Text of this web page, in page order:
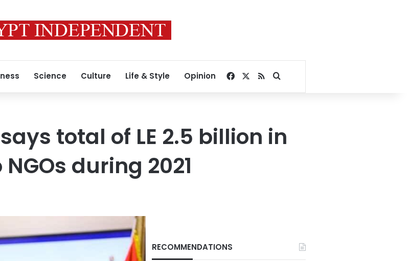
Science Culture Life & Style Opinion Facebook
RSSSearch for
total of LE 2.5 billion in
during 2021
RECOMMENDATIONS